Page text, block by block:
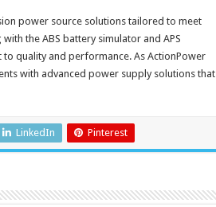
power source solutions tailored to meet
the ABS battery simulator and APS
quality and performance. As ActionPower
with advanced power supply solutions that
LinkedIn Pinterest